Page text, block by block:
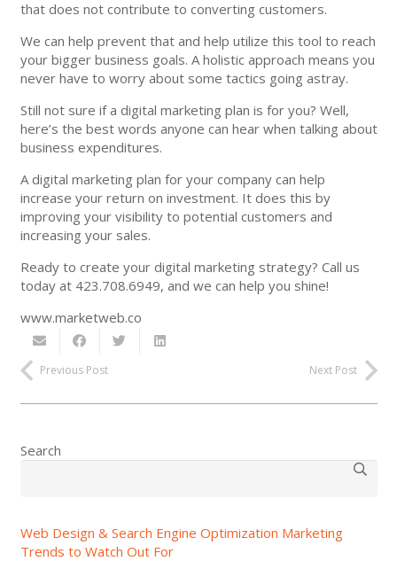
that does not contribute to converting customers.
We can help prevent that and help utilize this tool to reach
your bigger business goals. A holistic approach means you
never have to worry about some tactics going astray.
Still not sure if a digital marketing plan is for you? Well,
here’s the best words anyone can hear when talking about
business expenditures.
A digital marketing plan for your company can help
increase your return on investment. It does this by
improving your visibility to potential customers and
increasing your sales.
Ready to create your digital marketing strategy? Call us
today at 423.708.6949, and we can help you shine!
www.marketweb.co
Previous Post Next Post
Search
Web Design & Search Engine Optimization Marketing
Trends to Watch Out For